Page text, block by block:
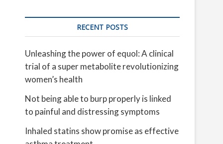
RECENT POSTS
Unleashing the power of equol: A clinical
trial of a super metabolite revolutionizing
women’s health
Not being able to burp properly is linked
to painful and distressing symptoms
Inhaled statins show promise as effective